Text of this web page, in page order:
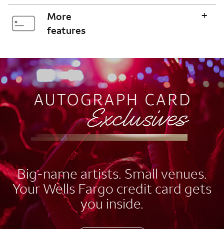
More
features
+
AUTOGRAPH CARD
EXCLUSIVES
Big-name artists. Small venues.
Your Wells Fargo credit card gets
you inside.